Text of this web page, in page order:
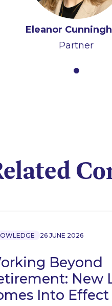
Eleanor
Partner
26 JUNE 2026
Beyond
New
Into Effect